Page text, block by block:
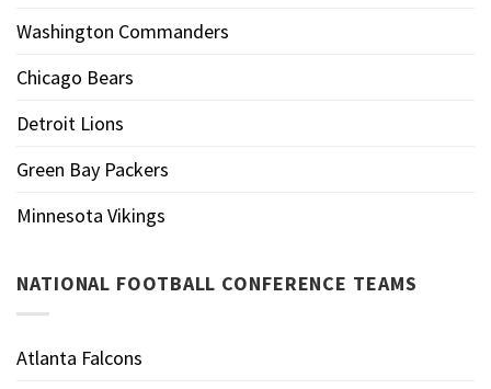
Washington Commanders
Chicago Bears
Detroit Lions
Green Bay Packers
Minnesota Vikings
NATIONAL FOOTBALL CONFERENCE TEAMS
Atlanta Falcons